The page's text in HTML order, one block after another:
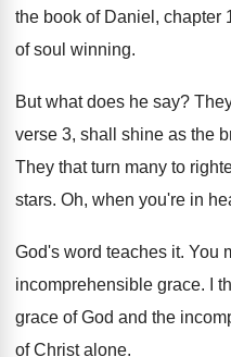
the book of Daniel, chapter
of soul winning.
But what does he say?
verse 3, shall shine as the
They that turn many to
stars. Oh, when you're in
God's word teaches it. You
incomprehensible grace.
I
grace of God and the
of Christ alone.